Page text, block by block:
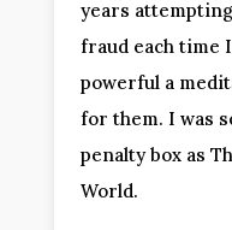
years
fraud each time
powerful a
for them. I was
penalty box as
World.